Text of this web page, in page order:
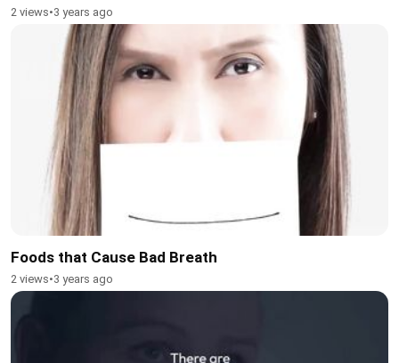
2 views•3 years ago
Foods that Cause Bad Breath
2 views•3 years ago